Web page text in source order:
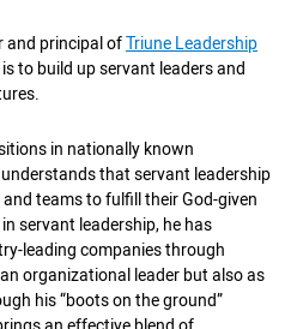
and principal ofTriune Leadership
is to build up servant leaders and
in nationally known
that servant leadership
teams to fulfill their God-given
servant leadership, he has
leading companies through
organizational leader but also as
his “boots on the ground”